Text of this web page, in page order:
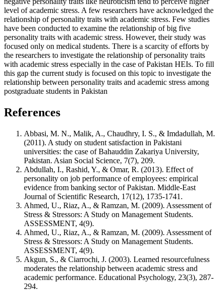
level of academic stress. A few researchers have acknowledged the
relationship of personality traits with academic stress. Few studies
have been conducted to examine the relationship of big five
personality traits with academic stress. However, their study was
focused only on medical students. There is a scarcity of efforts by
the researchers to investigate the relationship of personality traits
with academic stress especially in the case of Pakistan HEIs. To fill
this gap the current study is focused on this topic to investigate the
relationship between personality traits and academic stress among
postgraduate students in Pakistan
References
Abbasi, M. N., Malik, A., Chaudhry, I. S., & Imdadullah, M.
(2011). A study on student satisfaction in Pakistani
universities: the case of Bahauddin Zakariya University,
Pakistan. Asian Social Science, 7(7), 209.
Abdullah, I., Rashid, Y., & Omar, R. (2013). Effect of
personality on job performance of employees: empirical
evidence from banking sector of Pakistan. Middle-East
Journal of Scientific Research, 17(12), 1735-1741.
Ahmed, U., Riaz, A., & Ramzan, M. (2009). Assessment of
Stress & Stressors: A Study on Management Students.
ASSESSMENT, 4(9).
Ahmed, U., Riaz, A., & Ramzan, M. (2009). Assessment of
Stress & Stressors: A Study on Management Students.
ASSESSMENT, 4(9).
Akgun, S., & Ciarrochi, J. (2003). Learned resourcefulness
moderates the relationship between academic stress and
academic performance. Educational Psychology, 23(3), 287-
294.